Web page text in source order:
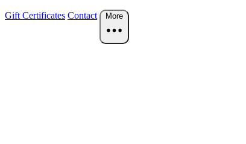
Gift Certificates Contact More